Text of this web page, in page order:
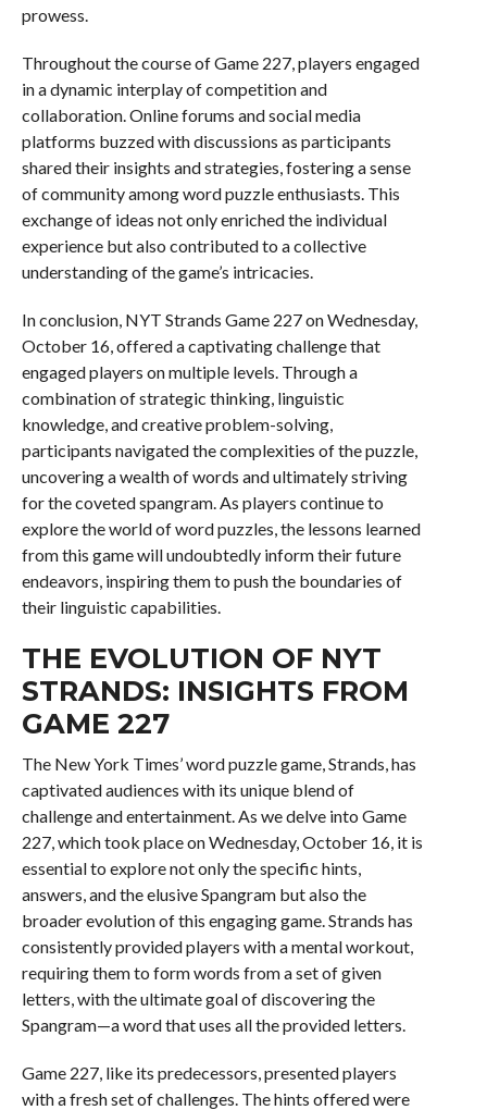
prowess.
Throughout the course of Game 227, players engaged
in a dynamic interplay of competition and
collaboration. Online forums and social media
platforms buzzed with discussions as participants
shared their insights and strategies, fostering a sense
of community among word puzzle enthusiasts. This
exchange of ideas not only enriched the individual
experience but also contributed to a collective
understanding of the game’s intricacies.
In conclusion, NYT Strands Game 227 on Wednesday,
October 16, offered a captivating challenge that
engaged players on multiple levels. Through a
combination of strategic thinking, linguistic
knowledge, and creative problem-solving,
participants navigated the complexities of the puzzle,
uncovering a wealth of words and ultimately striving
for the coveted spangram. As players continue to
explore the world of word puzzles, the lessons learned
from this game will undoubtedly inform their future
endeavors, inspiring them to push the boundaries of
their linguistic capabilities.
THE EVOLUTION OF NYT
STRANDS: INSIGHTS FROM
GAME 227
The New York Times’ word puzzle game, Strands, has
captivated audiences with its unique blend of
challenge and entertainment. As we delve into Game
227, which took place on Wednesday, October 16, it is
essential to explore not only the specific hints,
answers, and the elusive Spangram but also the
broader evolution of this engaging game. Strands has
consistently provided players with a mental workout,
requiring them to form words from a set of given
letters, with the ultimate goal of discovering the
Spangram—a word that uses all the provided letters.
Game 227, like its predecessors, presented players
with a fresh set of challenges. The hints offered were